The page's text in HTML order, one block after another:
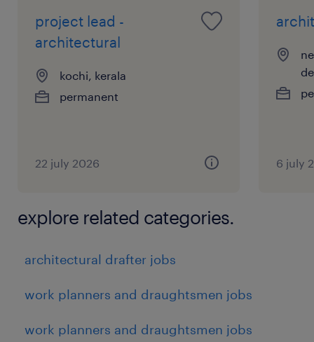
project lead -
architectural
kochi, kerala
permanent
22 july 2026 6 july
explore related categories.
architectural drafter jobs
work planners and draughtsmen jobs
work planners and draughtsmen jobs